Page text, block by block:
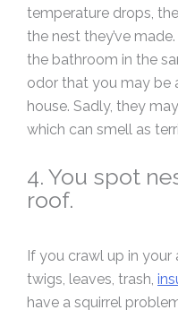
temperature drops,
the nest they’ve
the bathroom in the
odor that you may be
house. Sadly, they
which can smell as
4. You spot
roof.
If you crawl up in
twigs, leaves, trash,
have a squirrel